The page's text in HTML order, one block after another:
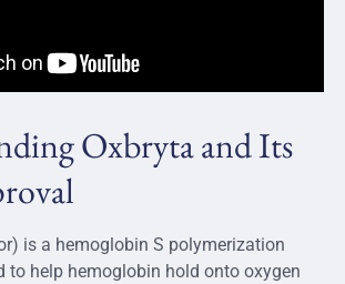
Oxbryta and Its
is a hemoglobin S polymerization
to help hemoglobin hold onto oxygen